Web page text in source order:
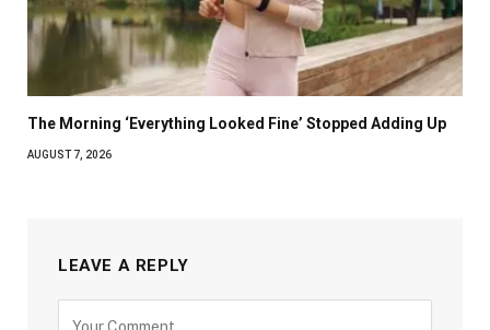
The Morning ‘Everything Looked Fine’ Stopped Adding Up
AUGUST 7, 2026
LEAVE A REPLY